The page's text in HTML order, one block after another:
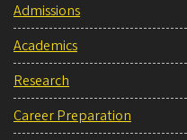
Admissions
Academics
Research
Career Preparation